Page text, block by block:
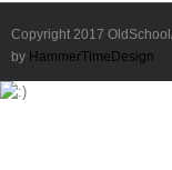
Copyright 2017
by HammerTimeDesign